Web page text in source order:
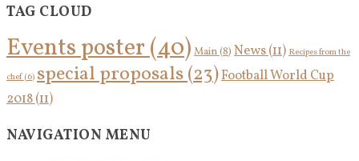
TAG CLOUD
Events poster(40) Main(8) News(11) Recipes from the
chef (6) special proposals(23)Football World Cup
2018(11)
NAVIGATION MENU